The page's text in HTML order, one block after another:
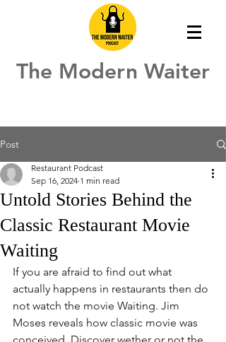
The Modern Waiter
Post
Untold Stories Behind the
Classic Restaurant Movie
Waiting
Restaurant Podcast
Sep 16, 2024 1 min read
If you are afraid to find out what
actually happens in restaurants then do
not watch the movie Waiting. Jim
Moses reveals how classic movie was